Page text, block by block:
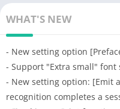
WHAT'S NEW
- New setting option
- Support "Extra small" font
- New setting option: [Emit
recognition completes a